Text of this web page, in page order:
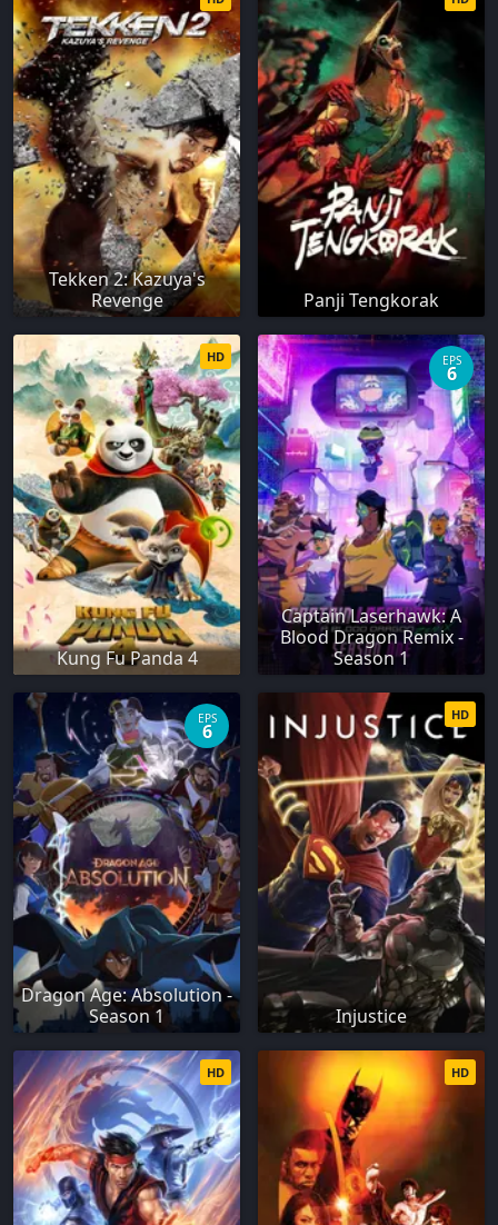
Tekken 2: Kazuya's
Revenge
Panji Tengkorak
Kung Fu Panda 4
HD
Captain Laserhawk: A
Blood Dragon Remix -
Season 1
EPS
6
Dragon Age: Absolution -
Season 1
EPS
6
Injustice
HD
HD HD